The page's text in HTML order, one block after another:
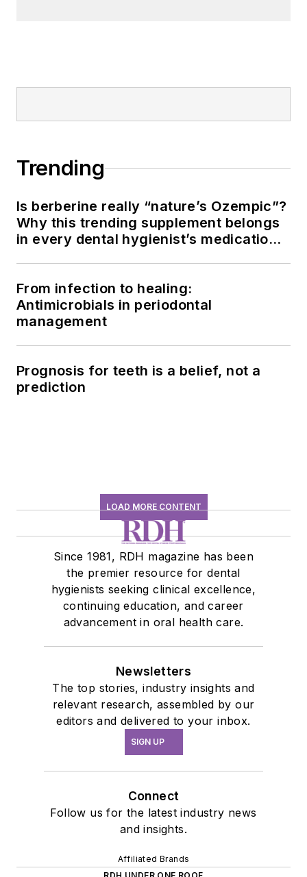
Trending
Is berberine really “nature’s Ozempic”?
Why this trending supplement belongs
in every dental hygienist’s medication
From infection to healing:
Antimicrobials in periodontal
management
Prognosis for teeth is a belief, not a
prediction
LOAD MORE CONTENT
Since 1981, RDH magazine has been
the premier resource for dental
hygienists seeking clinical excellence,
continuing education, and career
advancement in oral health care.
Newsletters
The top stories, industry insights and
relevant research, assembled by our
editors and delivered to your inbox.
SIGN UP
Connect
Follow us for the latest industry news
and insights.
Affiliated Brands